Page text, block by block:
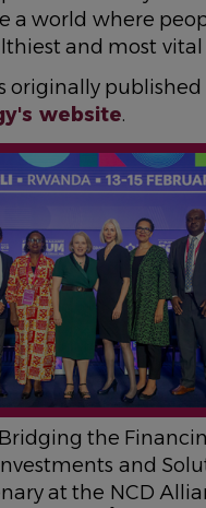
a world where
and most vital
originally published
website.
the
and
at the NCD